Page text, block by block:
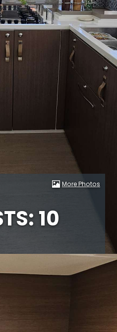
More Photos
10